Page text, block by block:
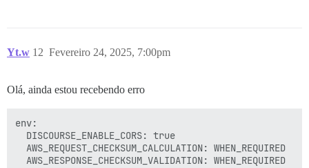
Yt.w Fevereiro 24, 2025, 7:00pm
12
Olá, ainda estou recebendo erro
env:
  DISCOURSE_ENABLE_CORS: true
  AWS_REQUEST_CHECKSUM_CALCULATION: WHEN_REQUIRED
  AWS_RESPONSE_CHECKSUM_VALIDATION: WHEN_REQUIRED